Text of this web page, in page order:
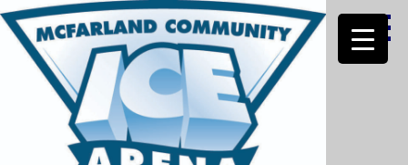
Skip
to
content